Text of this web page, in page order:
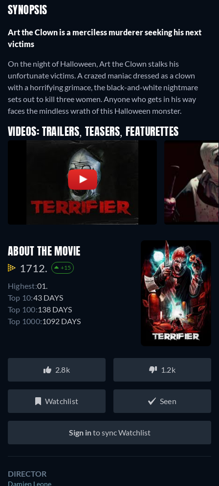
SYNOPSIS
Art the Clown is a merciless murderer seeking his next
victims
On the night of Halloween, Art the Clown stalks his
unfortunate victims. A crazed maniac dressed as a clown
with a horrifying grimace, the black-and-white nightmare
sets out to kill three women. Anyone who gets in his way
faces the mindless wrath of this Halloween monster.
VIDEOS: TRAILERS, TEASERS, FEATURETTES
ABOUT THE MOVIE
1712. +15
Highest:01.
Top 10:43 DAYS
Top 100:138 DAYS
Top 1000:1092 DAYS
2.8k 1.2k
Watchlist Seen
Sign into sync Watchlist
DIRECTOR
Damien Leone